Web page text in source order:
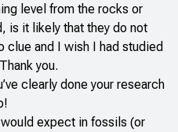
level from the rocks or
is it likely that they do not
clue and I wish I had studied
you.
clearly done your research
expect in fossils (or